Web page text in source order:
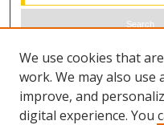
Select context to search:
Advanced Search
We use cookies that
work. We may also use
improve, and
digital experience. You